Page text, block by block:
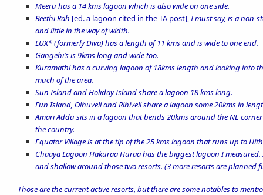
Meeru has a 14 kms lagoon which is also wide on one side.
Reethi Rah [ed. a lagoon cited in the TA post],I must say, is a non-
and little in the way of width.
LUX*(formerly Diva) has a length of 11 kms and is wide to one end.
Gangehi’sis 9kms long and wide too.
Kuramathihas a curving lagoon of 18kms length and looking into
much of the area.
Sun IslandandHoliday Islandshare a lagoon 18 kms long.
Fun Island, OlhuveliandRihivelishare a lagoon some 20kms in
Amari Addu sits in a lagoon that bends 20kms around the NE
the country.
Equator Villageis at the tip of the 25 kms lagoon that runs up to
Chaaya Lagoon Hakuraa Huraahas the biggest lagoon I measured.
and shallow around those two resorts. (3 more resorts are planned
Those are the current active resorts, but there are some notables to